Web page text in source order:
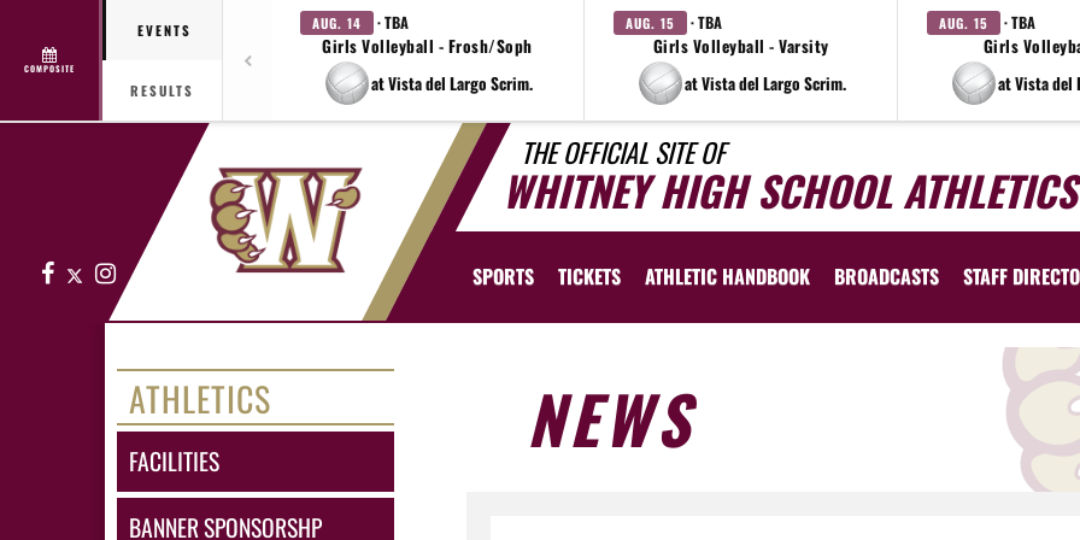
COMPOSITE
EVENTS
RESULTS
AUG. 14 · TBA
Girls Volleyball - Frosh/Soph
at Vista del Largo Scrim.
AUG. 15 · TBA
Girls Volleyball - Varsity
at Vista del Largo Scrim.
AUG. 15 · TBA
Girls
at Vista del
THE OFFICIAL SITE OF
WHITNEY HIGH SCHOOL ATHLETICS
FacebookInstagram SPORTS TICKETS ATHLETIC HANDBOOK BROADCASTS STAFF
ATHLETICS
FACILITIES
BANNER SPONSORSHP
NEWS